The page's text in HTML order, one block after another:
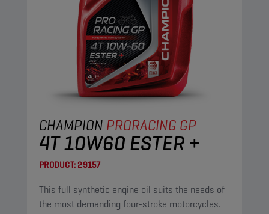
CHAMPION PRORACING GP
4T 10W60 ESTER +
PRODUCT:29157
This full synthetic engine oil suits the needs of
the most demanding four-stroke motorcycles.